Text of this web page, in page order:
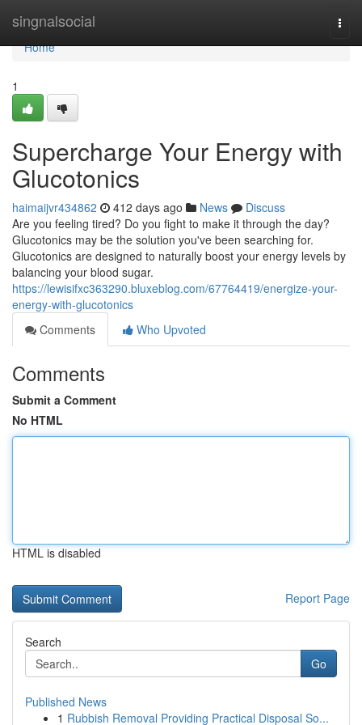
singnalsocial
Home
Home
1
Supercharge Your Energy with
Glucotonics
haimaijvr434862 412 days ago News
Discuss
Are you feeling tired? Do you fight to make it through the day?
Glucotonics may be the solution you've been searching for.
Glucotonics are designed to naturally boost your energy levels by
balancing your blood sugar.
https://lewisifxc363290.bluxeblog.com/67764419/energize-your-
energy-with-glucotonics
Comments
Who Upvoted
Comments
Submit a Comment
No HTML
HTML is disabled
Report Page
Search
Go
Published News
1 Rubbish Removal Providing Practical Disposal So...